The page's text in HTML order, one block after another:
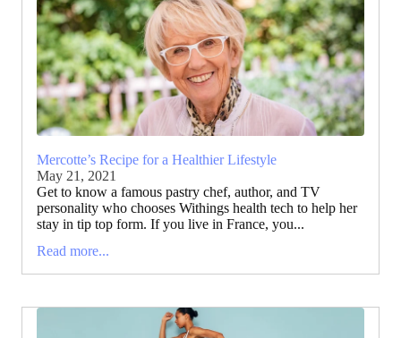
Mercotte’s Recipe for a Healthier Lifestyle
May 21, 2021
Get to know a famous pastry chef, author, and TV
personality who chooses Withings health tech to help her
stay in tip top form. If you live in France, you...
Read more...